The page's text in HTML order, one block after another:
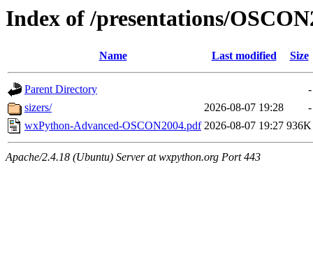
Index of /presentations/
Name Last modified Size
Parent Directory
-
sizers/
2026-08-07 19:28
-
wxPython-Advanced-OSCON2004.pdf 2026-08-07 19:27 936K
Apache/2.4.18 (Ubuntu) Server at wxpython.org Port 443